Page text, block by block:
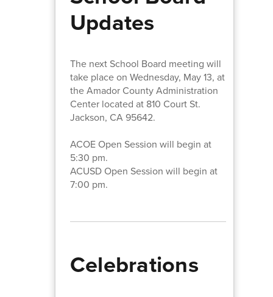
Updates
The next School Board meeting will
take place on Wednesday, May 13, at
the Amador County Administration
Center located at 810 Court St.
Jackson, CA 95642.
ACOE Open Session will begin at
5:30 pm.
ACUSD Open Session will begin at
7:00 pm.
Celebrations